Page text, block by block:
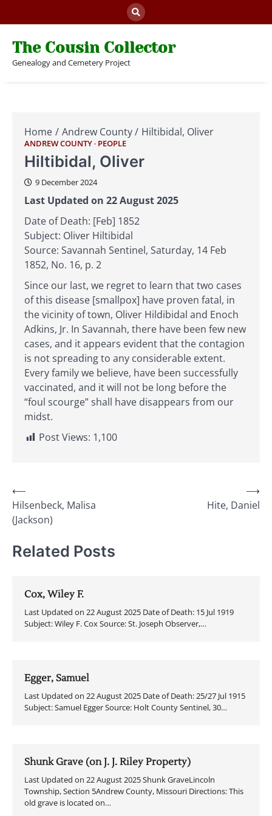
to
The Cousin Collector
Genealogy and Cemetery Project
Home Andrew County Hiltibidal, Oliver
ANDREW COUNTY PEOPLE
Hiltibidal, Oliver
9 December 2024
Last Updated on 22 August 2025
Date of Death: [Feb] 1852
Subject: Oliver Hiltibidal
Source: Savannah Sentinel, Saturday, 14 Feb
1852, No. 16, p. 2
Since our last, we regret to learn that two cases
of this disease [smallpox] have proven fatal, in
the vicinity of town, Oliver Hildibidal and Enoch
Adkins, Jr. In Savannah, there have been few new
cases, and it appears evident that the contagion
is not spreading to any considerable extent.
Every family we believe, have been successfully
vaccinated, and it will not be long before the
“foul scourge” shall have disappears from our
midst.
Post Views: 1,100
Post
navigation
⟵
Hilsenbeck, Malisa
(Jackson)
Hite, Daniel
⟶
Related Posts
Cox, Wiley F.
Last Updated on 22 August 2025 Date of Death: 15 Jul 1919
Subject: Wiley F. Cox Source: St. Joseph Observer,…
Egger, Samuel
Last Updated on 22 August 2025 Date of Death: 25/27 Jul 1915
Subject: Samuel Egger Source: Holt County Sentinel, 30…
Shunk Grave (on J. J. Riley Property)
Last Updated on 22 August 2025 Shunk GraveLincoln
Township, Section 5Andrew County, Missouri Directions: This
old grave is located on…